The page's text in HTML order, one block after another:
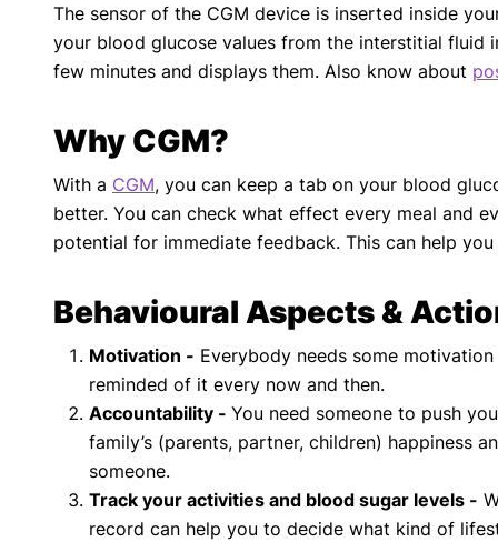
The sensor of the CGM device is inserted inside
your blood glucose values from the interstitial fluid
few minutes and displays them. Also know about
Why CGM?
With a CGM, you can keep a tab on your blood
better. You can check what effect every meal and
potential for immediate feedback. This can help
Behavioural Aspects &
Motivation - Everybody needs some
reminded of it every now and then.
Accountability - You need someone to push
family’s (parents, partner, children) happiness
someone.
Track your activities and blood sugar levels -
record can help you to decide what kind of